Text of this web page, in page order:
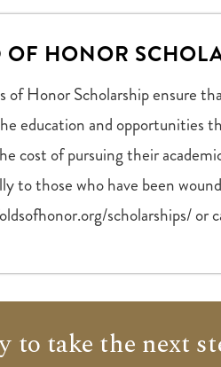
OF HONOR
of Honor Scholarship ensure
education and opportunities
cost of pursuing their
to those who have been
scholarships/ or
to take the next